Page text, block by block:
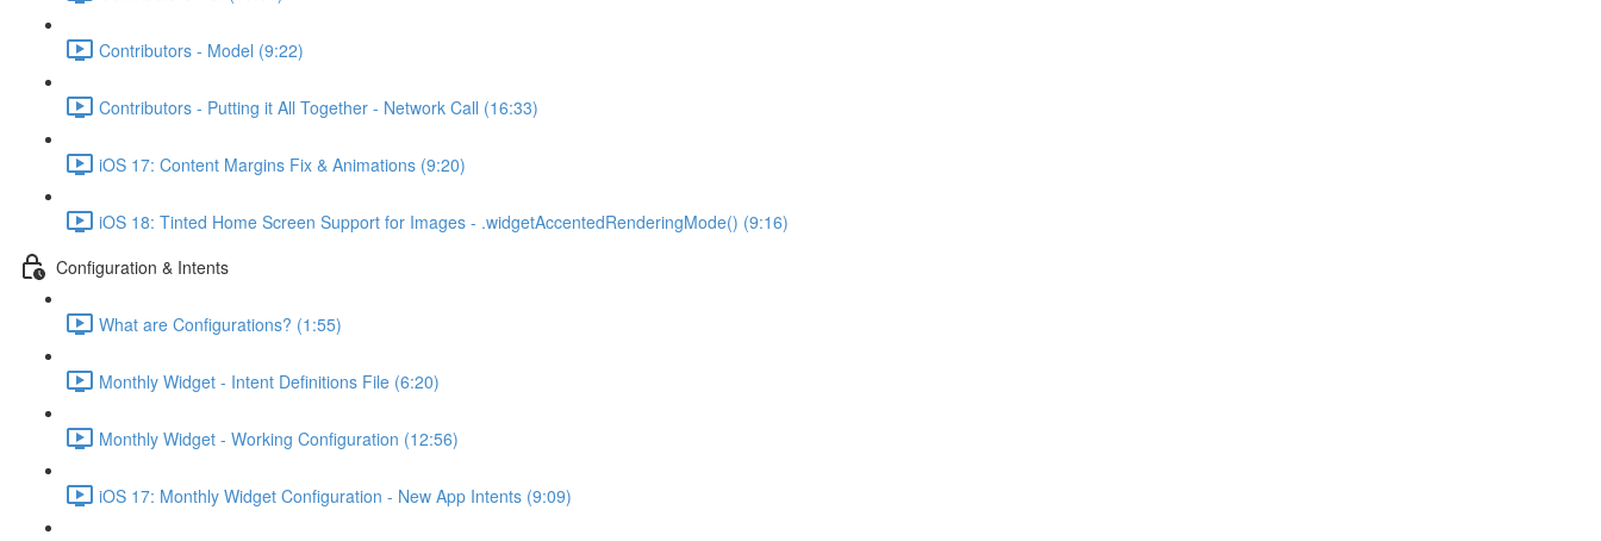
Contributors - Model (9:22)
Contributors - Putting it All Together - Network Call (16:33)
iOS 17: Content Margins Fix & Animations (9:20)
iOS 18: Tinted Home Screen Support for Images - .widgetAccentedRenderingMode() (9:16)
Configuration & Intents
What are Configurations? (1:55)
Monthly Widget - Intent Definitions File (6:20)
Monthly Widget - Working Configuration (12:56)
iOS 17: Monthly Widget Configuration - New App Intents (9:09)